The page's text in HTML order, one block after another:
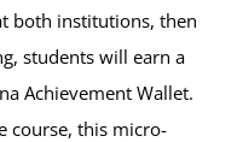
both institutions, then
students will earn a
Achievement Wallet.
course, this micro-